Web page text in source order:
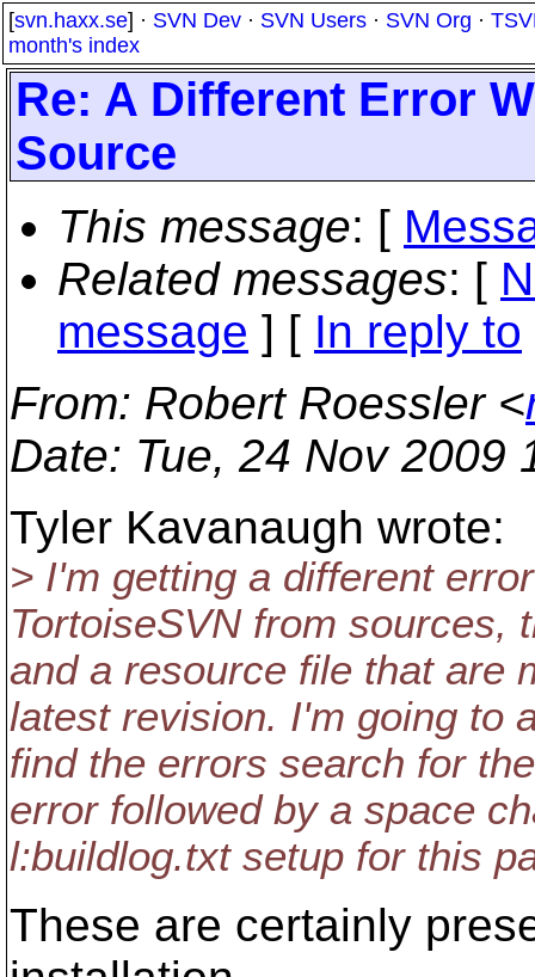
[svn.haxx.se] · SVN Dev · SVN Users · SVN Org ·
month's index
Re: A Different Error
Source
This message: [
Related messages: [
message ] [ In reply to
From: Robert Roessler <
Date: Tue, 24 Nov 2009
Tyler Kavanaugh wrote:
> I'm getting a different
TortoiseSVN from sources,
and a resource file that are
latest revision. I'm going to
find the errors search for
error followed by a space
l:buildlog.txt setup for this
These are certainly